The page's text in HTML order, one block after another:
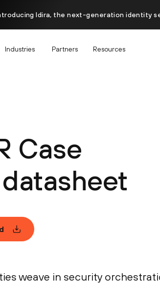
Idira, the next-generation identity
Industries Partners Resources
Case
weave in security